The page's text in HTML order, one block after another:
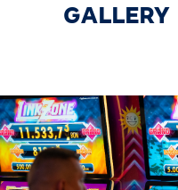
GALLERY